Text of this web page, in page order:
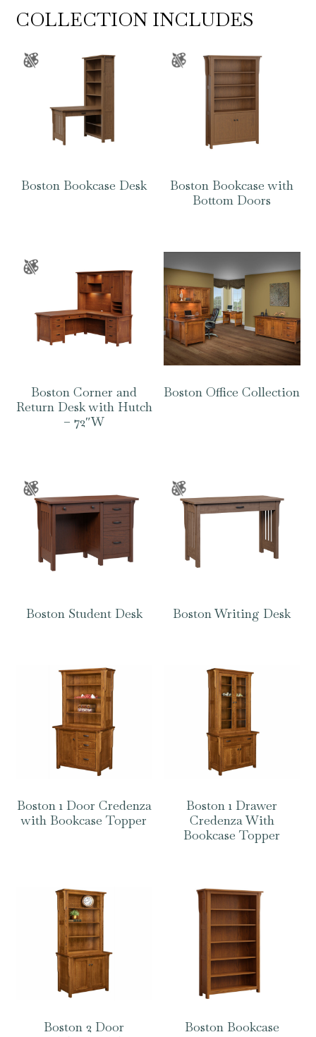
COLLECTION INCLUDES
Boston Bookcase Desk
Boston Bookcase with
Bottom Doors
Boston Corner and
Return Desk with Hutch
– 72″W
Boston Office Collection
Boston Student Desk Boston Writing Desk
Boston 1 Door Credenza
with Bookcase Topper
Boston 1 Drawer
Credenza With
Bookcase Topper
Boston 2 Door
Boston Bookcase